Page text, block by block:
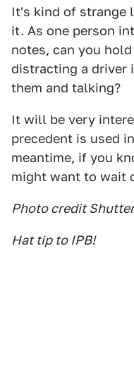
It's kind of strange
it. As one person
notes, can you
distracting a driver
them and talking?
It will be very
precedent is used
meantime, if you
might want to wait
Photo credit
Hat tip to IPB!